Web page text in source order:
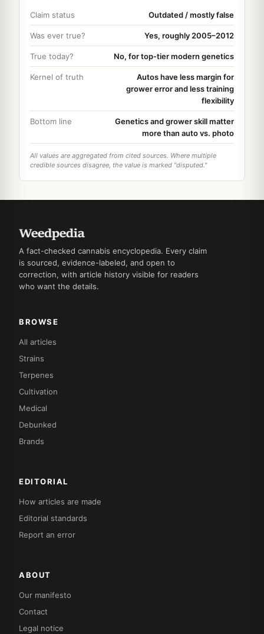
Claim status Outdated / mostly false
Was ever true? Yes, roughly 2005–2012
True today? No, for top-tier modern genetics
Kernel of truth
Autos have less margin for
grower error and less training
flexibility
Bottom line
Genetics and grower skill matter
more than auto vs. photo
All values are aggregated from cited sources. Where multiple
credible sources disagree, the value is marked "disputed."
A fact-checked cannabis encyclopedia. Every claim
is sourced, evidence-labeled, and open to
correction, with article history visible for readers
who want the details.
BROWSE
All articles
Strains
Terpenes
Cultivation
Medical
Debunked
Brands
EDITORIAL
How articles are made
Editorial standards
Report an error
ABOUT
Our manifesto
Contact
Legal notice